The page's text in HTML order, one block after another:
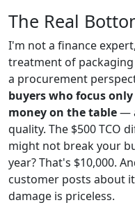
The Real
I'm not a finance
treatment of
a procurement
buyers who focus
money on the table—
quality. The $500 TCO
might not break your
year? That's $10,000.
customer posts about
damage is priceless.